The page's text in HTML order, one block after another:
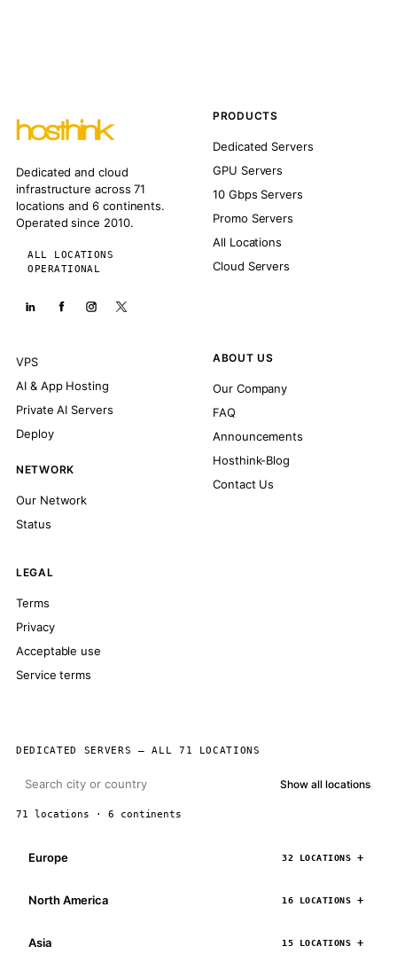
Dedicated and cloud
infrastructure across 71
locations and 6 continents.
Operated since 2010.
ALL LOCATIONS
OPERATIONAL
PRODUCTS
Dedicated Servers
GPU Servers
10 Gbps Servers
Promo Servers
All Locations
Cloud Servers
VPS
AI & App Hosting
Private AI Servers
Deploy
NETWORK
Our Network
Status
ABOUT US
Our Company
FAQ
Announcements
Hosthink-Blog
Contact Us
LEGAL
Terms
Privacy
Acceptable use
Service terms
DEDICATED SERVERS — ALL 71 LOCATIONS
Show all locations
71 locations · 6 continents
Europe 32 LOCATIONS
North America 16 LOCATIONS
Asia 15 LOCATIONS